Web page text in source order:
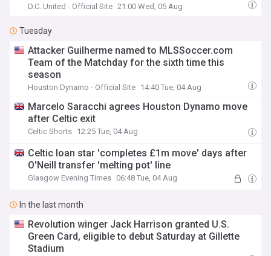
D.C. United - Official Site 21:00 Wed, 05 Aug
Tuesday
Attacker Guilherme named to MLSSoccer.com
Team of the Matchday for the sixth time this
season
Houston Dynamo - Official Site 14:40 Tue, 04 Aug
Marcelo Saracchi agrees Houston Dynamo move
after Celtic exit
Celtic Shorts 12:25 Tue, 04 Aug
Celtic loan star 'completes £1m move' days after
O'Neill transfer 'melting pot' line
Glasgow Evening Times 06:48 Tue, 04 Aug
In the last month
Revolution winger Jack Harrison granted U.S.
Green Card, eligible to debut Saturday at Gillette
Stadium